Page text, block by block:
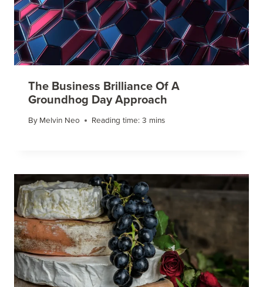
The Business Brilliance Of A
Groundhog Day Approach
By Melvin Neo Reading time:3 mins